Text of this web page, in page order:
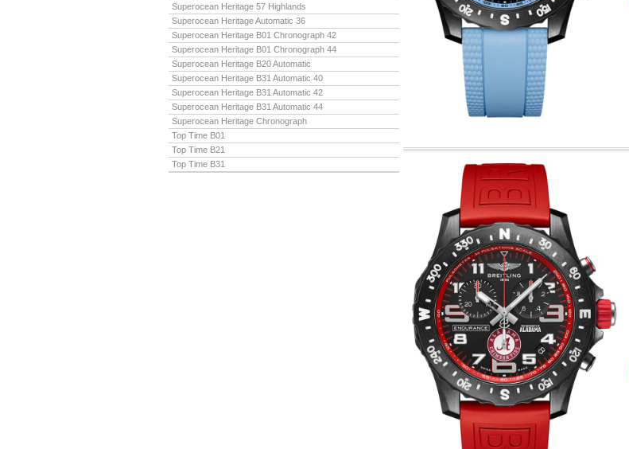
Superocean Heritage 57 Highlands
Superocean Heritage Automatic 36
Superocean Heritage B01 Chronograph 42
Superocean Heritage B01 Chronograph 44
Superocean Heritage B20 Automatic
Superocean Heritage B31 Automatic 40
Superocean Heritage B31 Automatic 42
Superocean Heritage B31 Automatic 44
Superocean Heritage Chronograph
Top Time B01
Top Time B21
Top Time B31